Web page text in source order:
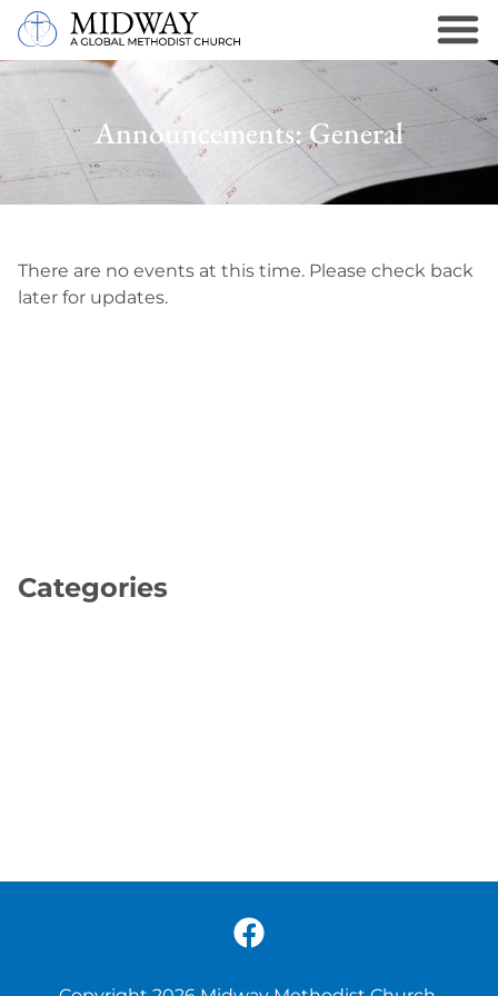
Announcements: General
There are no events at this time. Please check back
later for updates.
Categories